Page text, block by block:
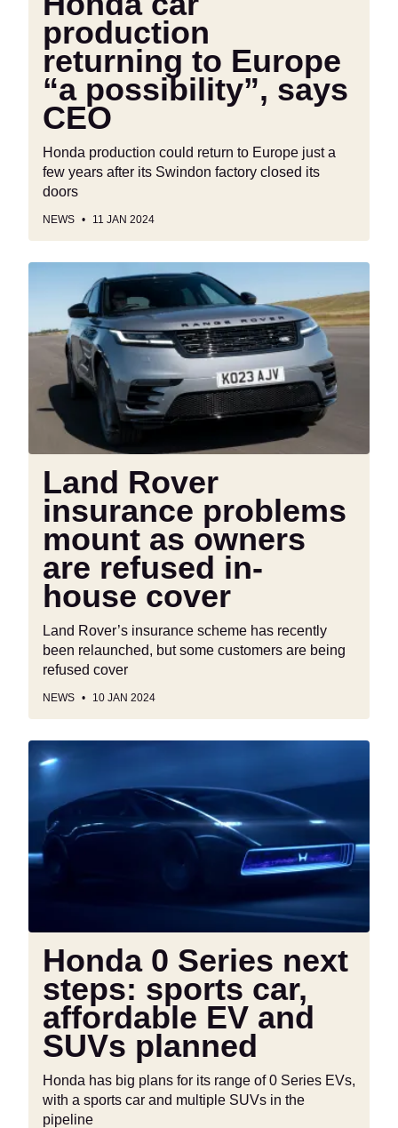
production
returning to Europe
“a possibility”, says
CEO
Honda production could return to Europe just a
few years after its Swindon factory closed its
doors
NEWS 11 JAN 2024
insurance
problems
mount
owners
refused
house
cover
Land Rover
insurance problems
mount as owners
are refused in-
house cover
Land Rover’s insurance scheme has recently
been relaunched, but some customers are being
refused cover
NEWS 10 JAN 2024
Honda
next
steps:
sports
SUVs
planned
Honda 0 Series next
steps: sports car,
affordable EV and
SUVs planned
Honda has big plans for its range of 0 Series EVs,
with a sports car and multiple SUVs in the
pipeline